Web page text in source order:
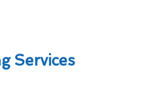
Services